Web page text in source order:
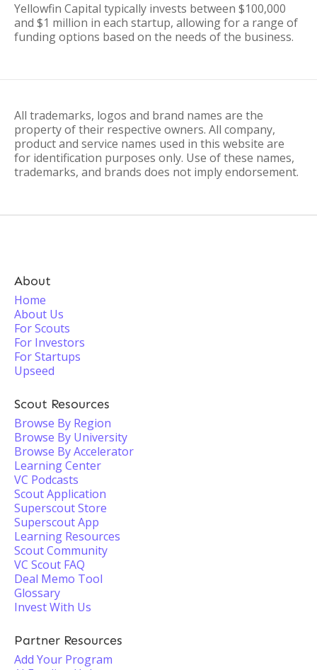
Yellowfin Capital typically invests between $100,000
and $1 million in each startup, allowing for a range of
funding options based on the needs of the business.
All trademarks, logos and brand names are the
property of their respective owners. All company,
product and service names used in this website are
for identification purposes only. Use of these names,
trademarks, and brands does not imply endorsement.
About
Home
About Us
For Scouts
For Investors
For Startups
Upseed
Scout Resources
Browse By Region
Browse By University
Browse By Accelerator
Learning Center
VC Podcasts
Scout Application
Superscout Store
Superscout App
Learning Resources
Scout Community
VC Scout FAQ
Deal Memo Tool
Glossary
Invest With Us
Partner Resources
Add Your Program